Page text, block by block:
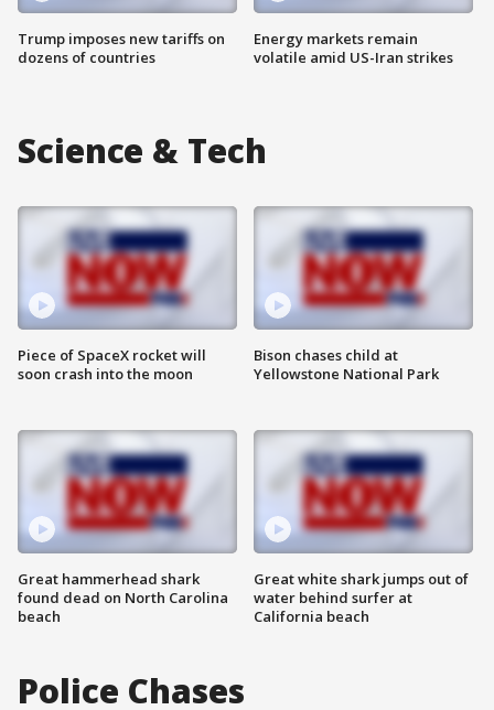
Trump imposes new tariffs on
dozens of countries
Energy markets remain
volatile amid US-Iran strikes
Science & Tech
Piece of SpaceX rocket will
soon crash into the moon
Great hammerhead shark
found dead on North Carolina
beach
Bison chases child at
Yellowstone National Park
Great white shark jumps out of
water behind surfer at
California beach
Police Chases